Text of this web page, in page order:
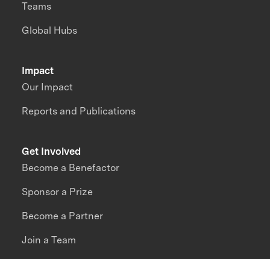
Impact
Our Impact
Reports and Publications
Teams
Global Hubs
Get Involved
Become a Benefactor
Sponsor a Prize
Become a Partner
Join a Team